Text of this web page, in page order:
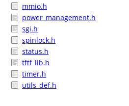
mmio.h
power_management.h
sgi.h
spinlock.h
status.h
tftf_lib.h
timer.h
utils_def.h